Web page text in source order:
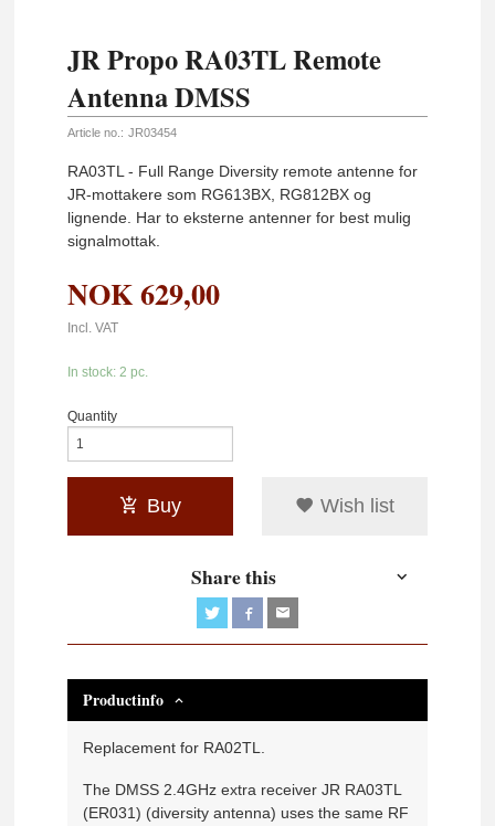
JR Propo RA03TL Remote
Antenna DMSS
Article no.: JR03454
RA03TL - Full Range Diversity remote antenne for
JR-mottakere som RG613BX, RG812BX og
lignende. Har to eksterne antenner for best mulig
signalmottak.
NOK629,00
Incl. VAT
In stock: 2 pc.
Quantity
Buy Wish list
Share this
Productinfo
Replacement for RA02TL.
The DMSS 2.4GHz extra receiver JR RA03TL
(ER031) (diversity antenna) uses the same RF